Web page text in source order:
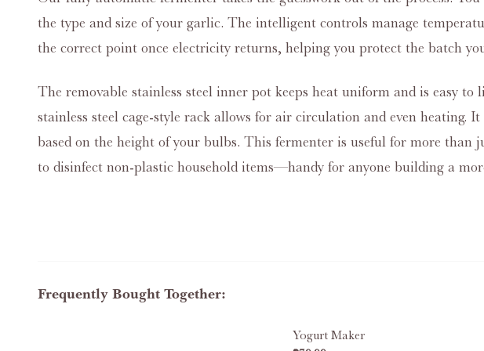
the type and size of your garlic. The intelligent controls manage
the correct point once electricity returns, helping you protect the batch
The removable stainless steel inner pot keeps heat uniform and is easy
stainless steel cage‑style rack allows for air circulation and even
based on the height of your bulbs. This fermenter is useful for more
to disinfect non‑plastic household items—handy for anyone building a
Frequently Bought Together:
Yogurt Maker